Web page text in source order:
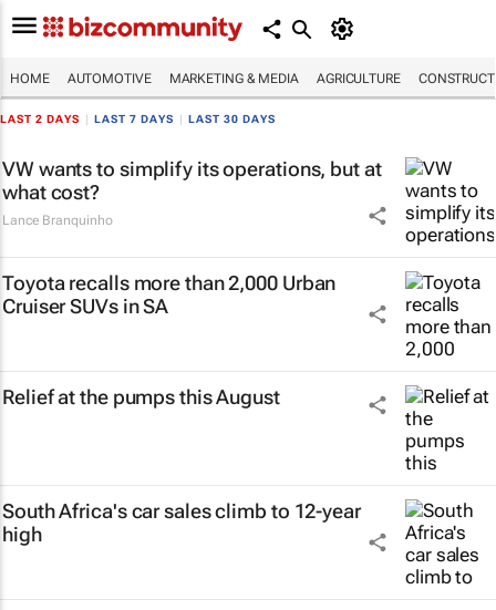
HOME AUTOMOTIVE MARKETING & MEDIA AGRICULTURE
LAST 2 DAYS LAST 7 DAYS LAST 30 DAYS
VW wants to simplify its operations, but at
what cost?
Lance Branquinho
Toyota recalls more than 2,000 Urban
Cruiser SUVs in SA
Relief at the pumps this August
South Africa's car sales climb to 12-year
high